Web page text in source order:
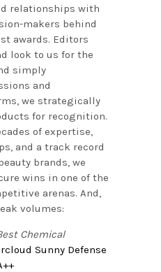
relationships with
makers behind
awards. Editors
look to us for the
simply
and
we strategically
for recognition.
of expertise,
and a track record
brands, we
wins in one of the
arenas. And,
volumes:
Chemical
Sunny Defense